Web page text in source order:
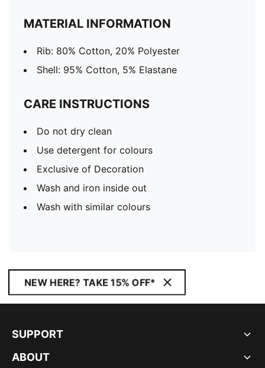
MATERIAL INFORMATION
Rib: 80% Cotton, 20% Polyester
Shell: 95% Cotton, 5% Elastane
CARE INSTRUCTIONS
Do not dry clean
Use detergent for colours
Exclusive of Decoration
Wash and iron inside out
Wash with similar colours
NEW HERE? TAKE 15% OFF*
SUPPORT
ABOUT